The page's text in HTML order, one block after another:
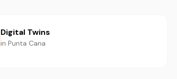
Digital Twins
in Punta Cana